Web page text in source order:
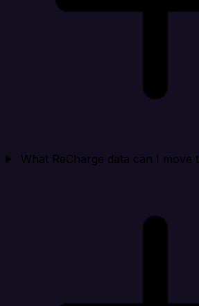
What ReCharge data can I move